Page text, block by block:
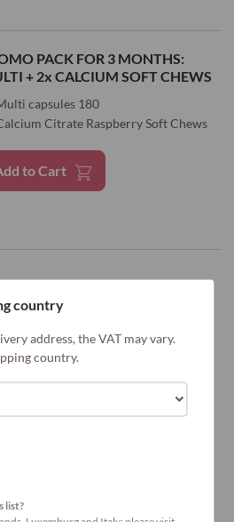
PACK FOR 3 MONTHS:
+ 2x CALCIUM SOFT CHEWS
capsules 180
Citrate Raspberry Soft Chews
to Cart
country
address, the VAT may vary.
country.
list?